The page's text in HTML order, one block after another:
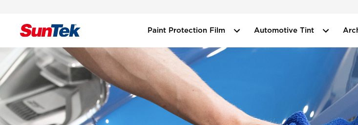
Paint Protection Film Automotive Tint